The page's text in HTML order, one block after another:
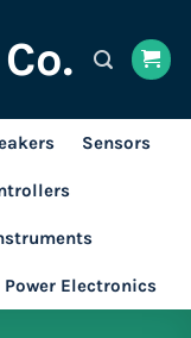
Sensors
Power Electronics